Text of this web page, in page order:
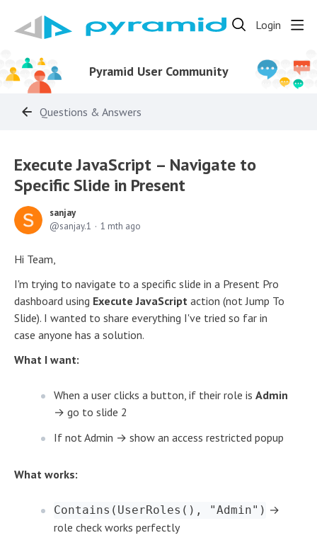
Login
Pyramid User Community
Questions & Answers
Execute JavaScript – Navigate to
Specific Slide in Present
sanjay
sanjay.1
1 mth ago
Hi Team,
I'm trying to navigate to a specific slide in a Present Pro
dashboard using Execute JavaScript action (not Jump To
Slide). I wanted to share everything I've tried so far in
case anyone has a solution.
What I want:
When a user clicks a button, if their role is Admin
→ go to slide 2
If not Admin → show an access restricted popup
What works:
Contains(UserRoles(), "Admin") →
role check works perfectly